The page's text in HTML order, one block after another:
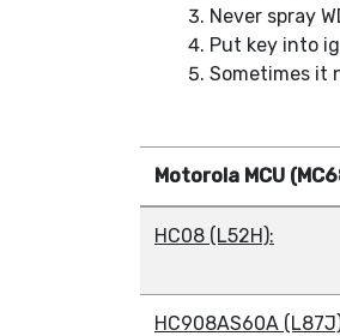
Never spray
Put key into
Sometimes it
Motorola MCU
HC08 (L52H):
HC908AS60A